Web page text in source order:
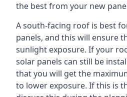
the best from your new
A south-facing roof is best
panels, and this will ensure
sunlight exposure. If your
solar panels can still be
that you will get the
to lower exposure. If this is